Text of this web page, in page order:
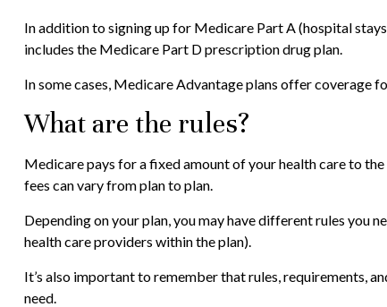
In addition to signing up for Medicare Part A (hospital
includes the Medicare Part D prescription drug plan.
In some cases, Medicare Advantage plans offer coverage
What are the rules?
Medicare pays for a fixed amount of your health care to
fees can vary from plan to plan.
Depending on your plan, you may have different rules you
health care providers within the plan).
It’s also important to remember that rules, requirements,
need.